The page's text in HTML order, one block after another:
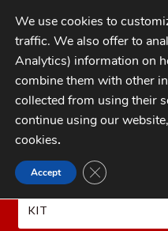
Skip
to
navigation
Skip
to
contentMENU
My Account
Checkout
FAQs
CATEGORIES
Home LEE
KIT
We use cookies to
traffic. We also offer to
Analytics) information on
combine them with other
collected from using their
continue using our
cookies.
Accept CLOSE GDPR